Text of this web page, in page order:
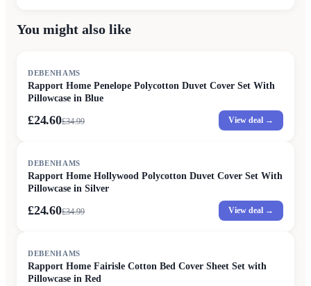
You might also like
DEBENHAMS
Rapport Home Penelope Polycotton Duvet Cover Set With
Pillowcase in Blue
£24.60£34.99 View deal →
DEBENHAMS
Rapport Home Hollywood Polycotton Duvet Cover Set With
Pillowcase in Silver
£24.60£34.99 View deal →
DEBENHAMS
Rapport Home Fairisle Cotton Bed Cover Sheet Set with
Pillowcase in Red